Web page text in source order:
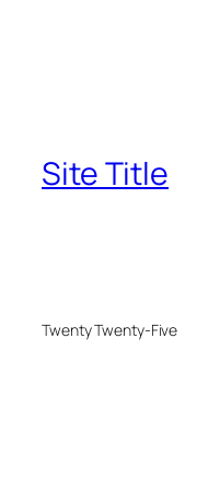
Site Title
Twenty Twenty-Five